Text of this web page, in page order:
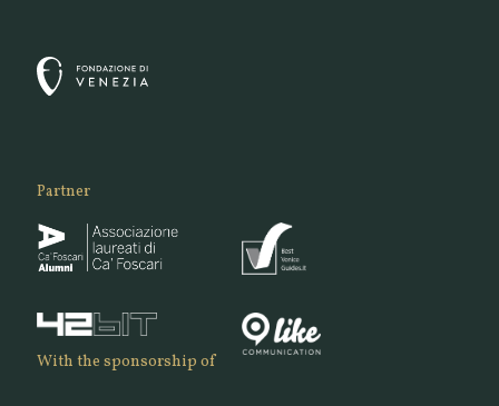
Partner
With the sponsorship of